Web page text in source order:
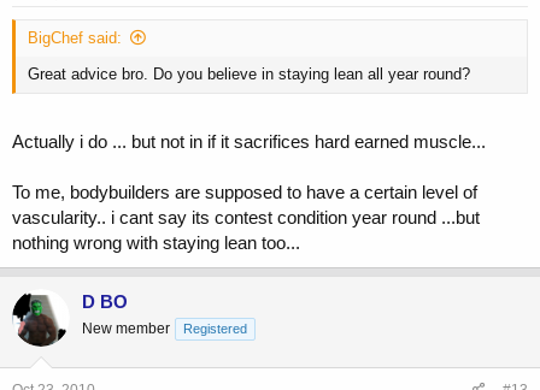
BigChef said:
Great advice bro. Do you believe in staying lean all year round?
Actually i do ... but not in if it sacrifices hard earned muscle...
To me, bodybuilders are supposed to have a certain level of
vascularity.. i cant say its contest condition year round ...but
nothing wrong with staying lean too...
D BO
New member Registered